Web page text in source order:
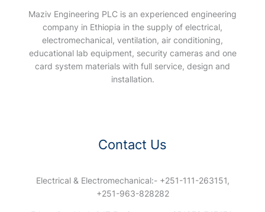
Maziv Engineering PLC is an experienced engineering
company in Ethiopia in the supply of electrical,
electromechanical, ventilation, air conditioning,
educational lab equipment, security cameras and one
card system materials with full service, design and
installation.
Contact Us
Electrical & Electromechanical:- +251-111-263151,
+251-963-828282